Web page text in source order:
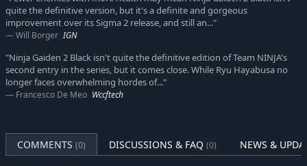
quite the definitive version, but it's a definite and gorgeous
improvement over its Sigma 2 release, and still an..."
Will Borger IGN
"Ninja Gaiden 2 Black isn't quite the definitive edition of Team NINJA's
second entry in the series, but it comes close. While Ryu Hayabusa no
longer faces overwhelming hordes of..."
Francesco De Meo Wccftech
COMMENTS (0) DISCUSSIONS & FAQ (0) NEWS &